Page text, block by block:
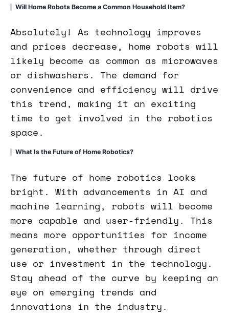
Will Home Robots Become a Common Household Item?
Absolutely! As technology improves
and prices decrease, home robots will
likely become as common as microwaves
or dishwashers. The demand for
convenience and efficiency will drive
this trend, making it an exciting
time to get involved in the robotics
space.
What Is the Future of Home Robotics?
The future of home robotics looks
bright. With advancements in AI and
machine learning, robots will become
more capable and user-friendly. This
means more opportunities for income
generation, whether through direct
use or investment in the technology.
Stay ahead of the curve by keeping an
eye on emerging trends and
innovations in the industry.